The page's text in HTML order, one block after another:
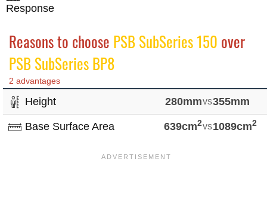
Response
Reasons to choose PSB SubSeries 150 over
PSB SubSeries BP8
2 advantages
Height 280mmvs355mm
Base Surface Area 639cm2vs1089cm2